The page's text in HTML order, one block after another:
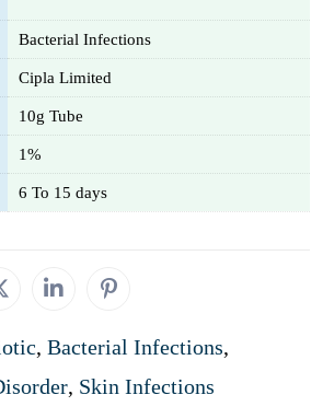
Bacterial Infections
Cipla Limited
10g Tube
1%
6 To 15 days
, Bacterial Infections,
, Skin Infections